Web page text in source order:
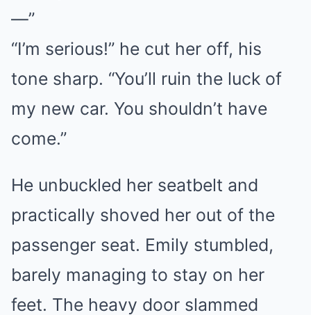
—”
“I’m serious!” he cut her off, his
tone sharp. “You’ll ruin the luck of
my new car. You shouldn’t have
come.”
He unbuckled her seatbelt and
practically shoved her out of the
passenger seat. Emily stumbled,
barely managing to stay on her
feet. The heavy door slammed